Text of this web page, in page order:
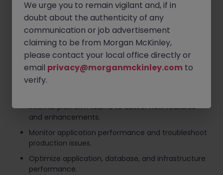
into scalable technical designs.
Design, develop, and maintain backend web
applications and APIs supporting mobility services.
Create detailed technical specifications and
architecture documentation.
Execute unit testing, integration testing,
performance testing, and security validation.
internal platform teams to deliver new features
and enhancements.
Monitor application performance and troubleshoot
production issues.
Optimize application, database, and infrastructure
performance.
We urge you to remain vigilant and, if in
doubt about the authenticity of any
communication or job advertisement
claiming to be from Morgan McKinley,
please contact your local office directly or
email privacy@morganmckinley.com to
verify.